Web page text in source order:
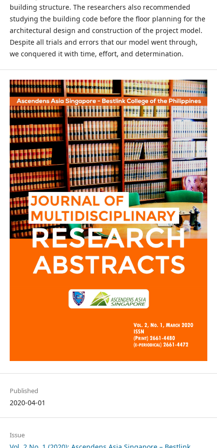
building structure. The researchers also recommended
studying the building code before the floor planning for the
architectural design and construction of the project model.
Despite all trials and errors that our model went through,
we conquered it with time, effort, and determination.
Published
2020-04-01
Issue